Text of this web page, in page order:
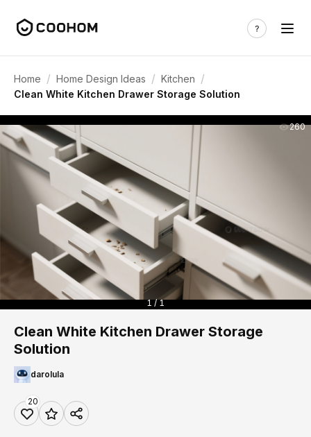
Home / Home Design Ideas / Kitchen /
Clean White Kitchen Drawer Storage Solution
260
1 / 1
Clean White Kitchen Drawer Storage
Solution
darolula
20